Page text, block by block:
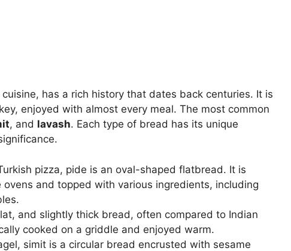
has a rich history that dates back centuries. It is
enjoyed with almost every meal. The most common
, and lavash. Each type of bread has its unique
pizza, pide is an oval-shaped flatbread. It is
and topped with various ingredients, including
and slightly thick bread, often compared to Indian
cooked on a griddle and enjoyed warm.
simit is a circular bread encrusted with sesame